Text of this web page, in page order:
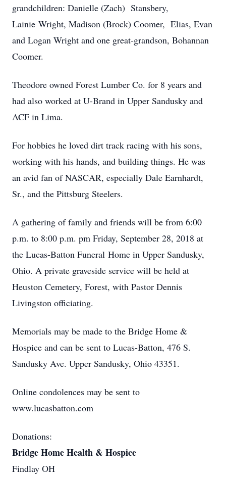
grandchildren: Danielle (Zach) Stansbery,
Lainie Wright, Madison (Brock) Coomer, Elias, Evan
and Logan Wright and one great-grandson, Bohannan
Coomer.
Theodore owned Forest Lumber Co. for 8 years and
had also worked at U-Brand in Upper Sandusky and
ACF in Lima.
For hobbies he loved dirt track racing with his sons,
working with his hands, and building things. He was
an avid fan of NASCAR, especially Dale Earnhardt,
Sr., and the Pittsburg Steelers.
A gathering of family and friends will be from 6:00
p.m. to 8:00 p.m. pm Friday, September 28, 2018 at
the Lucas-Batton Funeral Home in Upper Sandusky,
Ohio. A private graveside service will be held at
Heuston Cemetery, Forest, with Pastor Dennis
Livingston officiating.
Memorials may be made to the Bridge Home &
Hospice and can be sent to Lucas-Batton, 476 S.
Sandusky Ave. Upper Sandusky, Ohio 43351.
Online condolences may be sent to
www.lucasbatton.com
Donations:
Bridge Home Health & Hospice
Findlay OH